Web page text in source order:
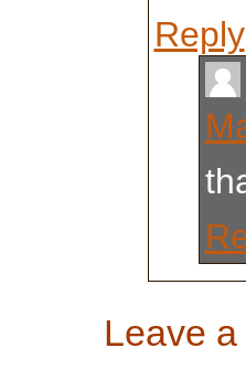
Reply
Leave